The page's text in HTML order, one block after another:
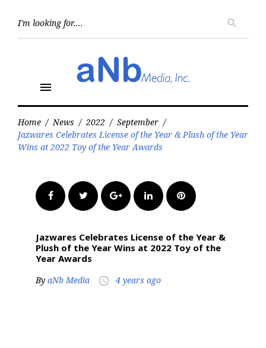
search
menu
Home / News / 2022 / September /
Jazwares Celebrates License of the Year & Plush of the Year
Wins at 2022 Toy of the Year Awards
FacebookTwitter Google+LinkedInPinterest
Jazwares Celebrates License of the Year &
Plush of the Year Wins at 2022 Toy of the
Year Awards
By aNb Media access_time 4 years ago